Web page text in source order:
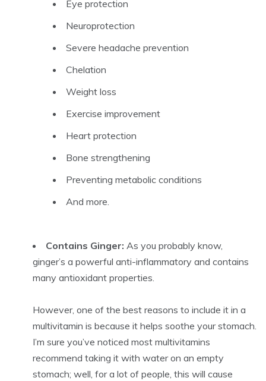
Eye protection
Neuroprotection
Severe headache prevention
Chelation
Weight loss
Exercise improvement
Heart protection
Bone strengthening
Preventing metabolic conditions
And more.
Contains Ginger: As you probably know,
ginger’s a powerful anti-inflammatory and contains
many antioxidant properties.
However, one of the best reasons to include it in a
multivitamin is because it helps soothe your stomach.
I’m sure you’ve noticed most multivitamins
recommend taking it with water on an empty
stomach; well, for a lot of people, this will cause